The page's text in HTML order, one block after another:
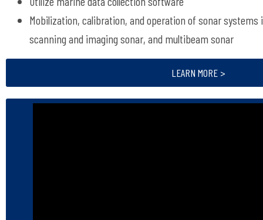
Mobilization, calibration, and operation of sonar systems
scanning and imaging sonar, and multibeam sonar
LEARN MORE >